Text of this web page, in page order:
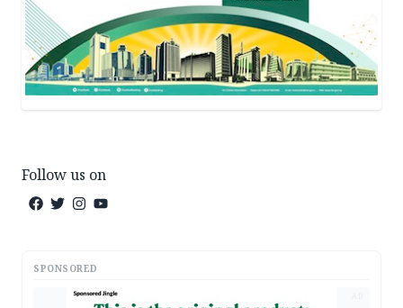
Follow us on
SPONSORED